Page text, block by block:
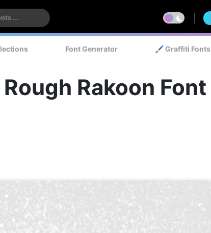
Font Generator 🖌️ Graffiti Fonts
Rough Rakoon Font